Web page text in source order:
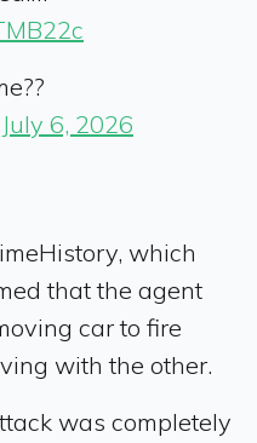
July 6, 2026
which
that the agent
car to fire
with the other.
was completely